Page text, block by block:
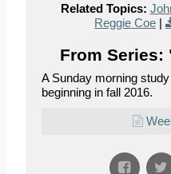
Related Topics:
Reggie Coe |
From Series:
A Sunday morning
beginning in fall 2016.